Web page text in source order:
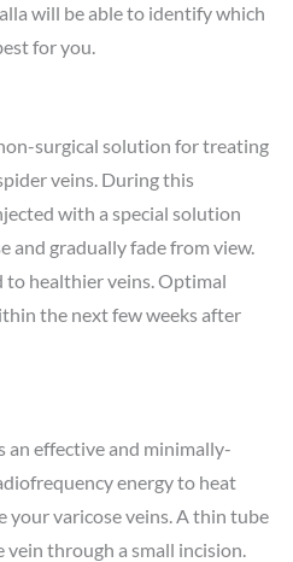
will be able to identify which
for you.
surgical solution for treating
veins. During this
with a special solution
and gradually fade from view.
healthier veins. Optimal
the next few weeks after
an effective and minimally-
energy to heat
your varicose veins. A thin tube
through a small incision.